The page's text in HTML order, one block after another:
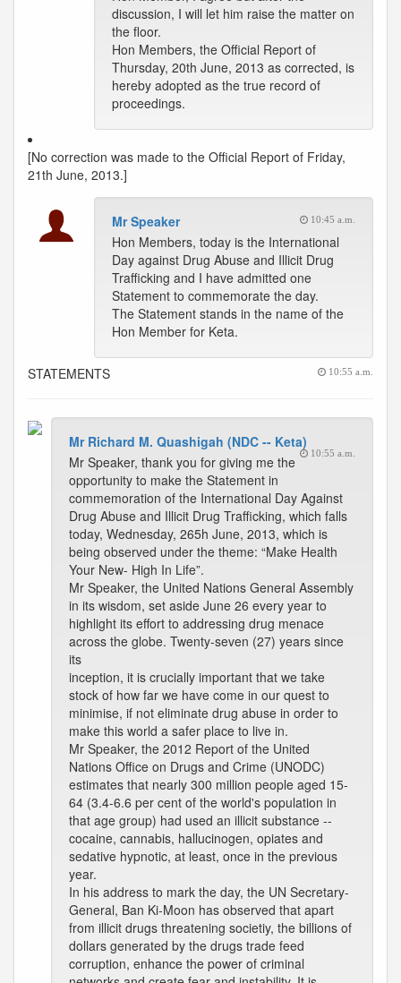
discussion, I will let him raise the matter on
the floor.
Hon Members, the Official Report of
Thursday, 20th June, 2013 as corrected, is
hereby adopted as the true record of
proceedings.
[No correction was made to the Official Report of Friday,
21th June, 2013.]
Mr Speaker 10:45 a.m.
Hon Members, today is the International
Day against Drug Abuse and Illicit Drug
Trafficking and I have admitted one
Statement to commemorate the day.
The Statement stands in the name of the
Hon Member for Keta.
STATEMENTS 10:55 a.m.
Mr Richard M. Quashigah (NDC -- Keta)
10:55 a.m.
Mr Speaker, thank you for giving me the
opportunity to make the Statement in
commemoration of the International Day Against
Drug Abuse and Illicit Drug Trafficking, which falls
today, Wednesday, 265h June, 2013, which is
being observed under the theme: “Make Health
Your New- High In Life”.
Mr Speaker, the United Nations General Assembly
in its wisdom, set aside June 26 every year to
highlight its effort to addressing drug menace
across the globe. Twenty-seven (27) years since
its
inception, it is crucially important that we take
stock of how far we have come in our quest to
minimise, if not eliminate drug abuse in order to
make this world a safer place to live in.
Mr Speaker, the 2012 Report of the United
Nations Office on Drugs and Crime (UNODC)
estimates that nearly 300 million people aged 15-
64 (3.4-6.6 per cent of the world's population in
that age group) had used an illicit substance --
cocaine, cannabis, hallucinogen, opiates and
sedative hypnotic, at least, once in the previous
year.
In his address to mark the day, the UN Secretary-
General, Ban Ki-Moon has observed that apart
from illicit drugs threatening societiy, the billions of
dollars generated by the drugs trade feed
corruption, enhance the power of criminal